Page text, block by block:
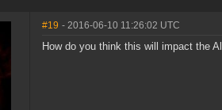
#19 - 2016-06-10 11:26:02 UTC
How do you think this will impact the